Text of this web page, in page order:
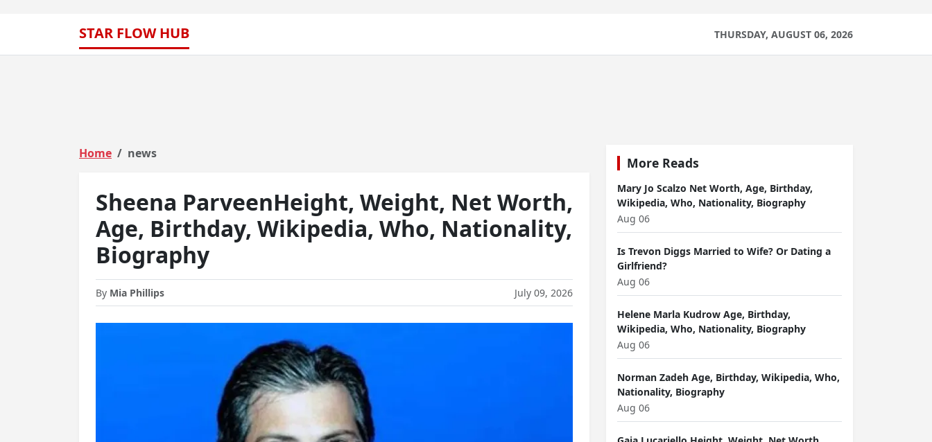
STAR FLOW HUB THURSDAY, AUGUST 06, 2026
Home news
Sheena ParveenHeight, Weight, Net Worth,
Age, Birthday, Wikipedia, Who, Nationality,
Biography
By Mia Phillips July 09, 2026
More Reads
Mary Jo Scalzo Net Worth, Age, Birthday,
Wikipedia, Who, Nationality, Biography
Aug 06
Is Trevon Diggs Married to Wife? Or Dating a
Girlfriend?
Aug 06
Helene Marla Kudrow Age, Birthday,
Wikipedia, Who, Nationality, Biography
Aug 06
Norman Zadeh Age, Birthday, Wikipedia, Who,
Nationality, Biography
Aug 06